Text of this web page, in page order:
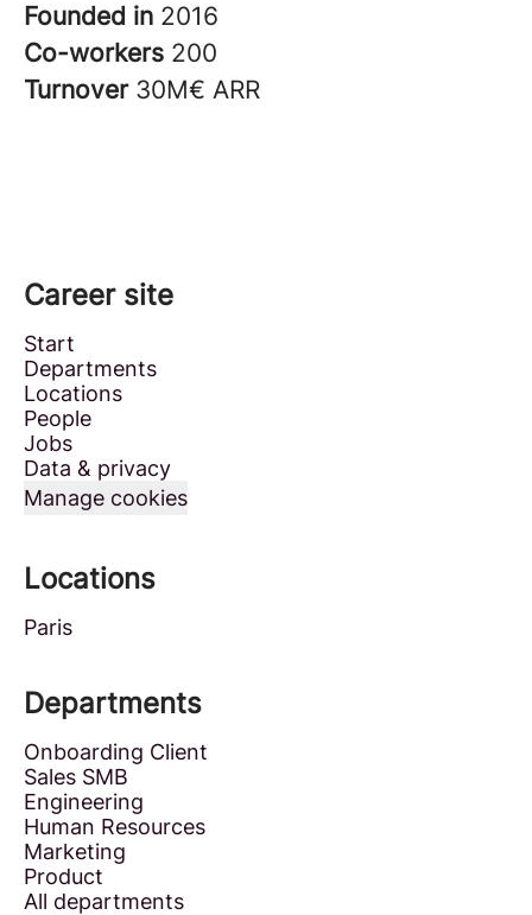
Founded in 2016
Co-workers 200
Turnover 30M€ ARR
Career site
Start
Departments
Locations
People
Jobs
Data & privacy
Manage cookies
Locations
Paris
Departments
Onboarding Client
Sales SMB
Engineering
Human Resources
Marketing
Product
All departments